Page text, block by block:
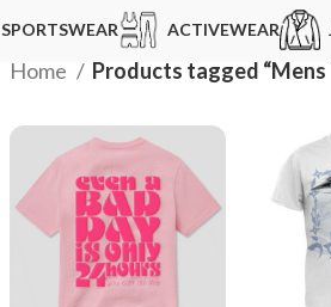
SPORTSWEAR ACTIVEWEAR
Home Products tagged “Mens